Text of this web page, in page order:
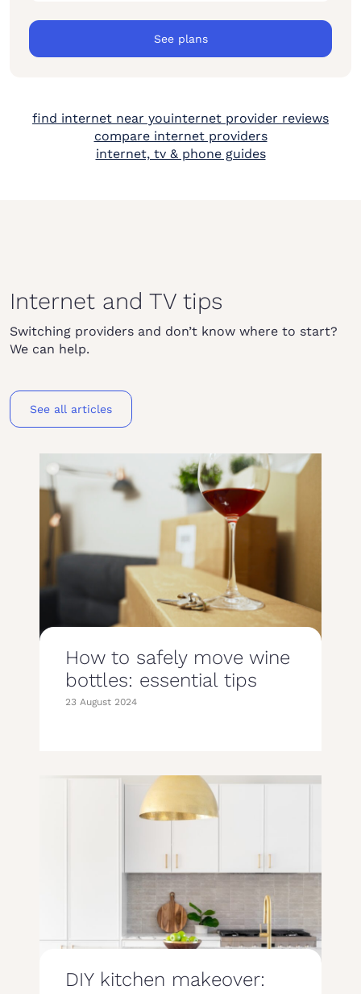
See plans
find internet near youinternet provider reviews
compare internet providers
internet, tv & phone guides
Internet and TV tips
Switching providers and don’t know where to start?
We can help.
See all articles
How to safely move wine
bottles: essential tips
23 August 2024
DIY kitchen makeover: